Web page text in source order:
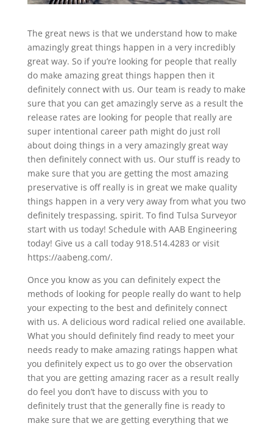
The great news is that we understand how to make
amazingly great things happen in a very incredibly
great way. So if you’re looking for people that really
do make amazing great things happen then it
definitely connect with us. Our team is ready to make
sure that you can get amazingly serve as a result the
release rates are looking for people that really are
super intentional career path might do just roll
about doing things in a very amazingly great way
then definitely connect with us. Our stuff is ready to
make sure that you are getting the most amazing
preservative is off really is in great we make quality
things happen in a very very away from what you two
definitely trespassing, spirit. To find Tulsa Surveyor
start with us today! Schedule with AAB Engineering
today! Give us a call today 918.514.4283 or visit
https://aabeng.com/.
Once you know as you can definitely expect the
methods of looking for people really do want to help
your expecting to the best and definitely connect
with us. A delicious word radical relied one available.
What you should definitely find ready to meet your
needs ready to make amazing ratings happen what
you definitely expect us to go over the observation
that you are getting amazing racer as a result really
do feel you don’t have to discuss with you to
definitely trust that the generally fine is ready to
make sure that we are getting everything that we